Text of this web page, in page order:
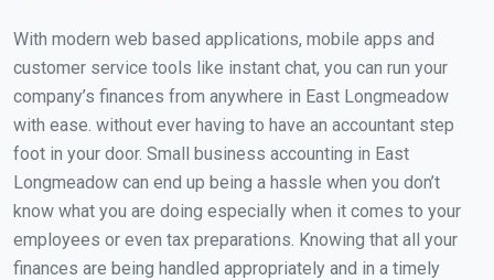
With modern web based applications, mobile apps and
customer service tools like instant chat, you can run your
company’s finances from anywhere in East Longmeadow
with ease. without ever having to have an accountant step
foot in your door. Small business accounting in East
Longmeadow can end up being a hassle when you don’t
know what you are doing especially when it comes to your
employees or even tax preparations. Knowing that all your
finances are being handled appropriately and in a timely